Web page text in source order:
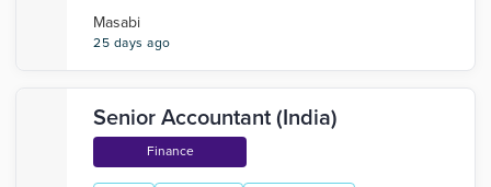
Masabi
25 days ago
Senior Accountant (India)
Finance